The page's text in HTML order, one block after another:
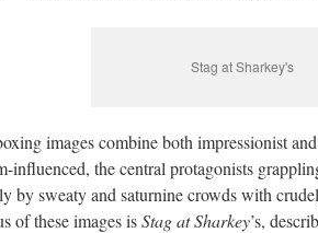
Stag at Sharkey's
images combine both impressionist
influenced, the central protagonists
by sweaty and saturnine crowds with
of these images isStag at Sharkey’s,